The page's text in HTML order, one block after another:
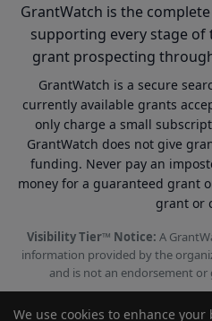
GrantWatch is the
supporting every stage
grant prospecting
GrantWatch is a secure
currently available grants
only charge a small
GrantWatch does not give
funding. Never pay an
money for a guaranteed grant
grant or
Visibility Tier™ Notice: A
information provided by the
and is not an endorsement
We use cookies to enhance